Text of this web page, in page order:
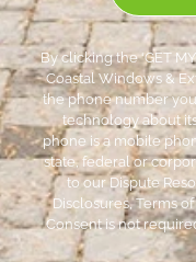
By clicking the ‘GET
Coastal Windows &
the phone number
technology about
phone is a mobile
state, federal or
to our Dispute
Disclosures, Terms
Consent is not